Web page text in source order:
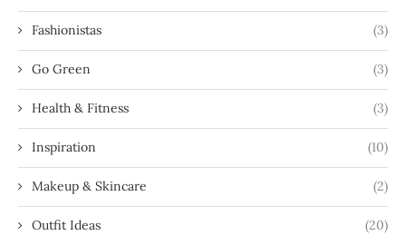
Fashionistas (3)
Go Green (3)
Health & Fitness (3)
Inspiration (10)
Makeup & Skincare (2)
Outfit Ideas (20)